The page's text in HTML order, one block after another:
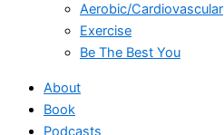
Aerobic/Cardiovascular
Exercise
Be The Best You
About
Book
Podcasts